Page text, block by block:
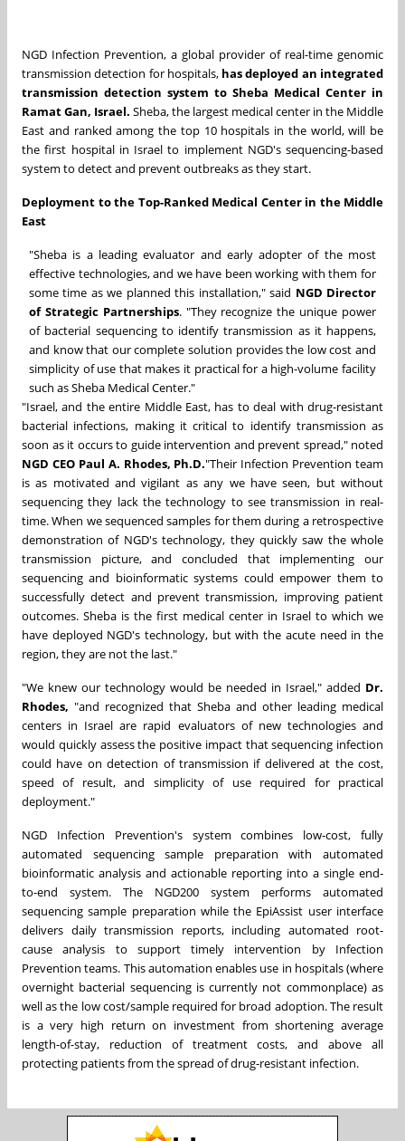
NGD Infection Prevention, a global provider of real-time genomic
transmission detection for hospitals, has deployed an integrated
transmission detection system to Sheba Medical Center in
Ramat Gan, Israel. Sheba, the largest medical center in the Middle
East and ranked among the top 10 hospitals in the world, will be
the first hospital in Israel to implement NGD's sequencing-based
system to detect and prevent outbreaks as they start.
Deployment to the Top-Ranked Medical Center in the Middle
East
"Sheba is a leading evaluator and early adopter of the most
effective technologies, and we have been working with them for
some time as we planned this installation," said NGD Director
of Strategic Partnerships. "They recognize the unique power
of bacterial sequencing to identify transmission as it happens,
and know that our complete solution provides the low cost and
simplicity of use that makes it practical for a high-volume facility
such as Sheba Medical Center."
"Israel, and the entire Middle East, has to deal with drug-resistant
bacterial infections, making it critical to identify transmission as
soon as it occurs to guide intervention and prevent spread," noted
NGD CEO Paul A. Rhodes, Ph.D."Their Infection Prevention team
is as motivated and vigilant as any we have seen, but without
sequencing they lack the technology to see transmission in real-
time. When we sequenced samples for them during a retrospective
demonstration of NGD's technology, they quickly saw the whole
transmission picture, and concluded that implementing our
sequencing and bioinformatic systems could empower them to
successfully detect and prevent transmission, improving patient
outcomes. Sheba is the first medical center in Israel to which we
have deployed NGD's technology, but with the acute need in the
region, they are not the last."
"We knew our technology would be needed in Israel," added Dr.
Rhodes, "and recognized that Sheba and other leading medical
centers in Israel are rapid evaluators of new technologies and
would quickly assess the positive impact that sequencing infection
could have on detection of transmission if delivered at the cost,
speed of result, and simplicity of use required for practical
deployment."
NGD Infection Prevention's system combines low-cost, fully
automated sequencing sample preparation with automated
bioinformatic analysis and actionable reporting into a single end-
to-end system. The NGD200 system performs automated
sequencing sample preparation while the EpiAssist user interface
delivers daily transmission reports, including automated root-
cause analysis to support timely intervention by Infection
Prevention teams. This automation enables use in hospitals (where
overnight bacterial sequencing is currently not commonplace) as
well as the low cost/sample required for broad adoption. The result
is a very high return on investment from shortening average
length-of-stay, reduction of treatment costs, and above all
protecting patients from the spread of drug-resistant infection.